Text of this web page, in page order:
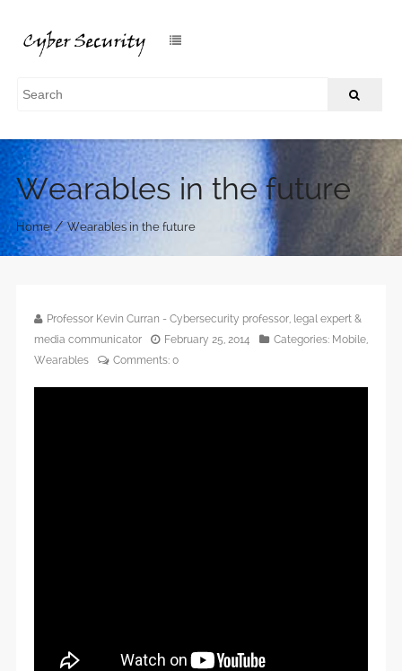
Wearables in the future
Home / Wearables in the future
Professor Kevin Curran - Cybersecurity professor, legal expert &
media communicator
February 25, 2014 Categories: Mobile,
Wearables
Comments: 0